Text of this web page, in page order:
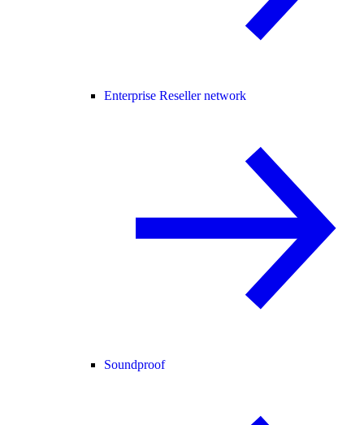
Enterprise Reseller network
Soundproof